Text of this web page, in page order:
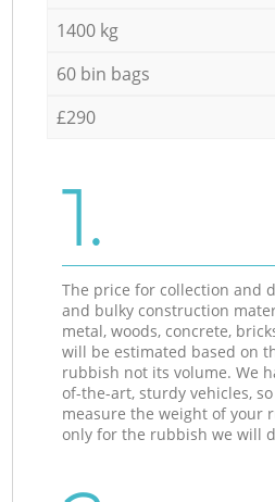
1400 kg
60 bin bags
£290
1.
The price for collection and
and bulky construction
metal, woods, concrete,
will be estimated based on
rubbish not its volume. We
of-the-art, sturdy vehicles,
measure the weight of your
only for the rubbish we will